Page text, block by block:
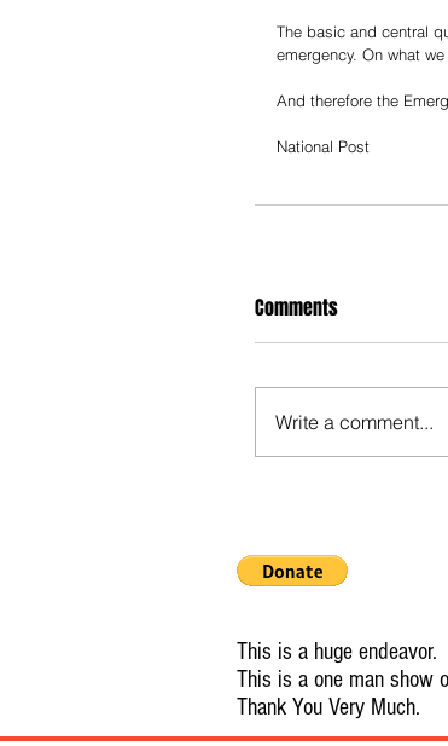
The basic and central
emergency. On what
And therefore the
National Post
Comments
Write a comment...
This is a huge
This is a one man show
Thank You Very Much.